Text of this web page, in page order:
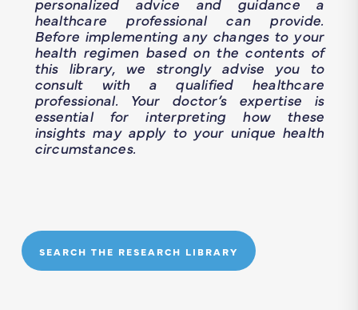
healthcare professional can provide.
Before implementing any changes to your
health regimen based on the contents of
this library, we strongly advise you to
consult with a qualified healthcare
professional. Your doctor’s expertise is
essential for interpreting how these
insights may apply to your unique health
circumstances.
SEARCH THE RESEARCH LIBRARY